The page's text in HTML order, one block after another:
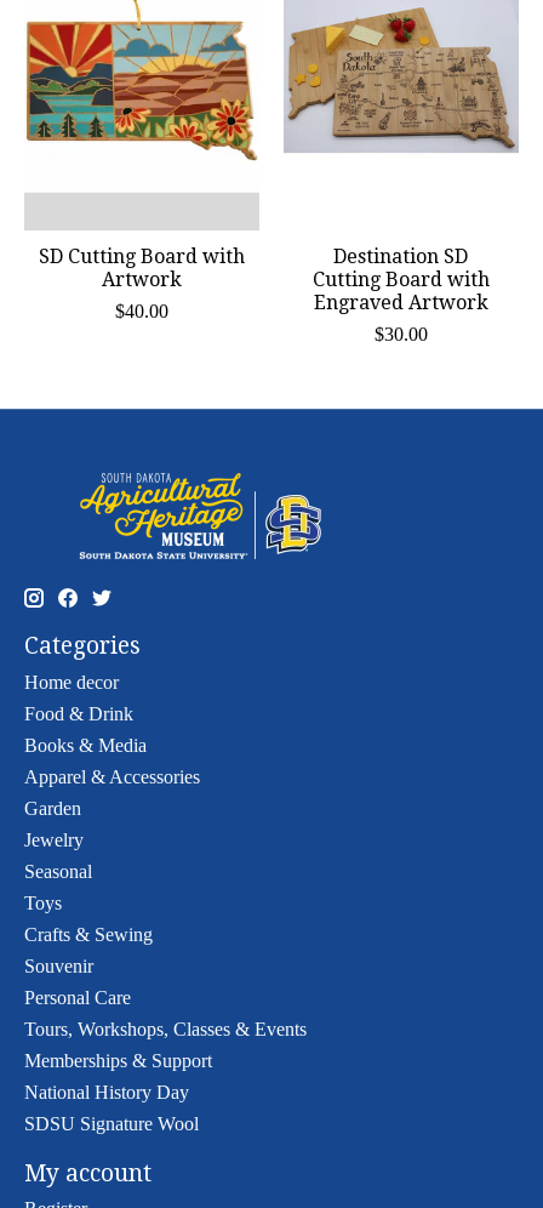
SD Cutting Board with
Artwork
$40.00
Destination SD
Cutting Board with
Engraved Artwork
$30.00
Categories
Home decor
Food & Drink
Books & Media
Apparel & Accessories
Garden
Jewelry
Seasonal
Toys
Crafts & Sewing
Souvenir
Personal Care
Tours, Workshops, Classes & Events
Memberships & Support
National History Day
SDSU Signature Wool
My account